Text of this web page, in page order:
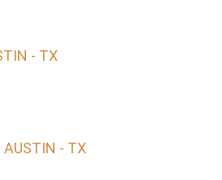
- TX
AUSTIN - TX